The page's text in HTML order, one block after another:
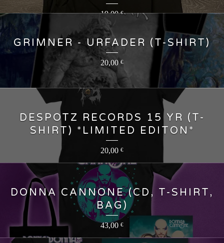
19,00€
GRIMNER - URFADER (T-SHIRT)
20,00€
DESPOTZ RECORDS 15 YR (T-
SHIRT) *LIMITED EDITON*
20,00 €
DONNA CANNONE (CD, T-SHIRT,
BAG)
43,00 €